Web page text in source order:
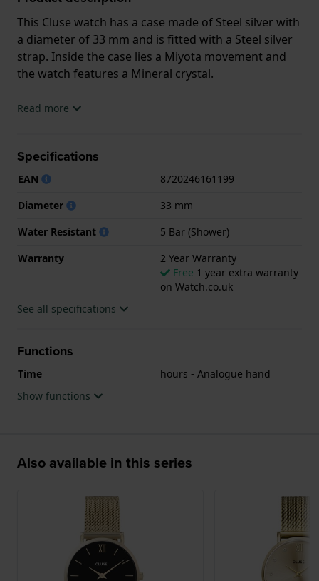
This Cluse watch has a case made of Steel silver with
a diameter of 33 mm and is fitted with a Steel silver
strap. Inside the case lies a Miyota movement and
the watch features a Mineral crystal.
The watch is 5ATM. This means the watch is suitable
.
Read more
Specifications
EAN
8720246161199
Diameter
33 mm
Water Resistant
5 Bar (Shower)
Warranty
2 Year Warranty
Free 1 year extra warranty
on Watch.co.uk
See all specifications
Functions
Time
hours - Analogue hand
Show functions
Also available in this series